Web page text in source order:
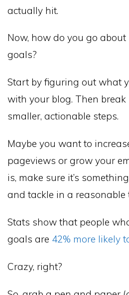
actually hit.
Now, how do you go
goals?
Start by figuring out what
with your blog. Then
smaller, actionable steps.
Maybe you want to
pageviews or grow your
is, make sure it’s
and tackle in a reasonable
Stats show that people
goals are 42% more likely
Crazy, right?